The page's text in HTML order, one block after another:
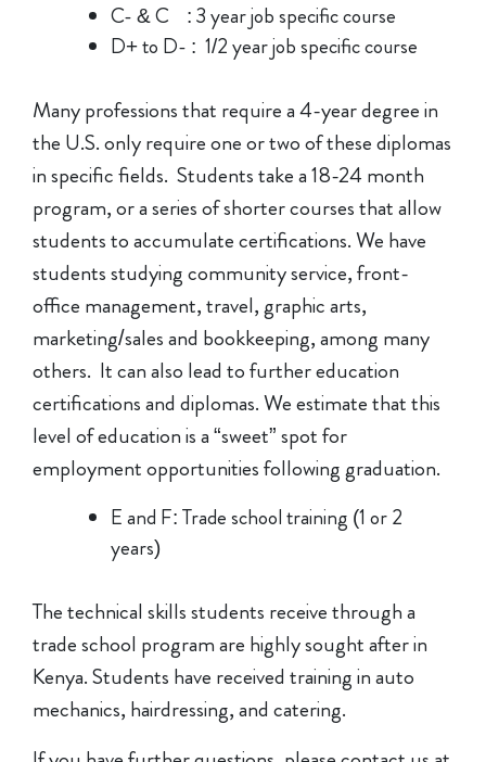
C- & C : 3 year job specific course
D+ to D- : 1/2 year job specific course
Many professions that require a 4-year degree in
the U.S. only require one or two of these diplomas
in specific fields. Students take a 18-24 month
program, or a series of shorter courses that allow
students to accumulate certifications. We have
students studying community service, front-
office management, travel, graphic arts,
marketing/sales and bookkeeping, among many
others. It can also lead to further education
certifications and diplomas. We estimate that this
level of education is a “sweet” spot for
employment opportunities following graduation.
E and F: Trade school training (1 or 2
years)
The technical skills students receive through a
trade school program are highly sought after in
Kenya. Students have received training in auto
mechanics, hairdressing, and catering.